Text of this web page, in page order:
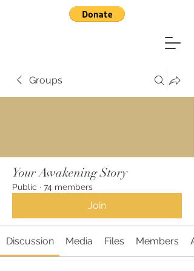
Groups
Your Awakening Story
Public · 74 members
Join
Discussion Media Files Members